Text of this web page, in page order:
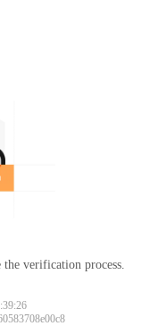
verification process.